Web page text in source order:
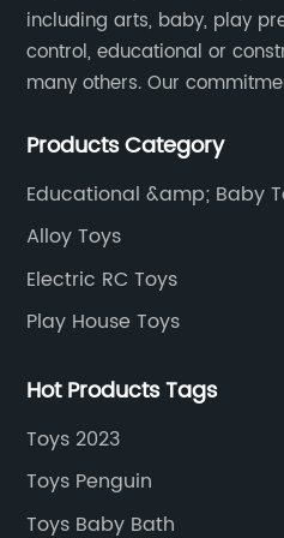
including arts, baby, play
control, educational or
many others. Our
every time.
Products Category
Educational &amp; Baby
Alloy Toys
Electric RC Toys
Play House Toys
Hot Products Tags
Toys 2023
Toys Penguin
Toys Baby Bath